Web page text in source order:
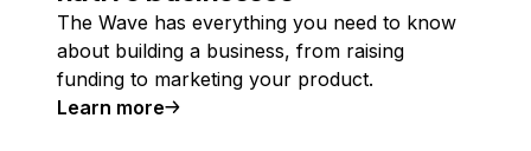
The Wave has everything you need to know
about building a business, from raising
funding to marketing your product.
Learn more